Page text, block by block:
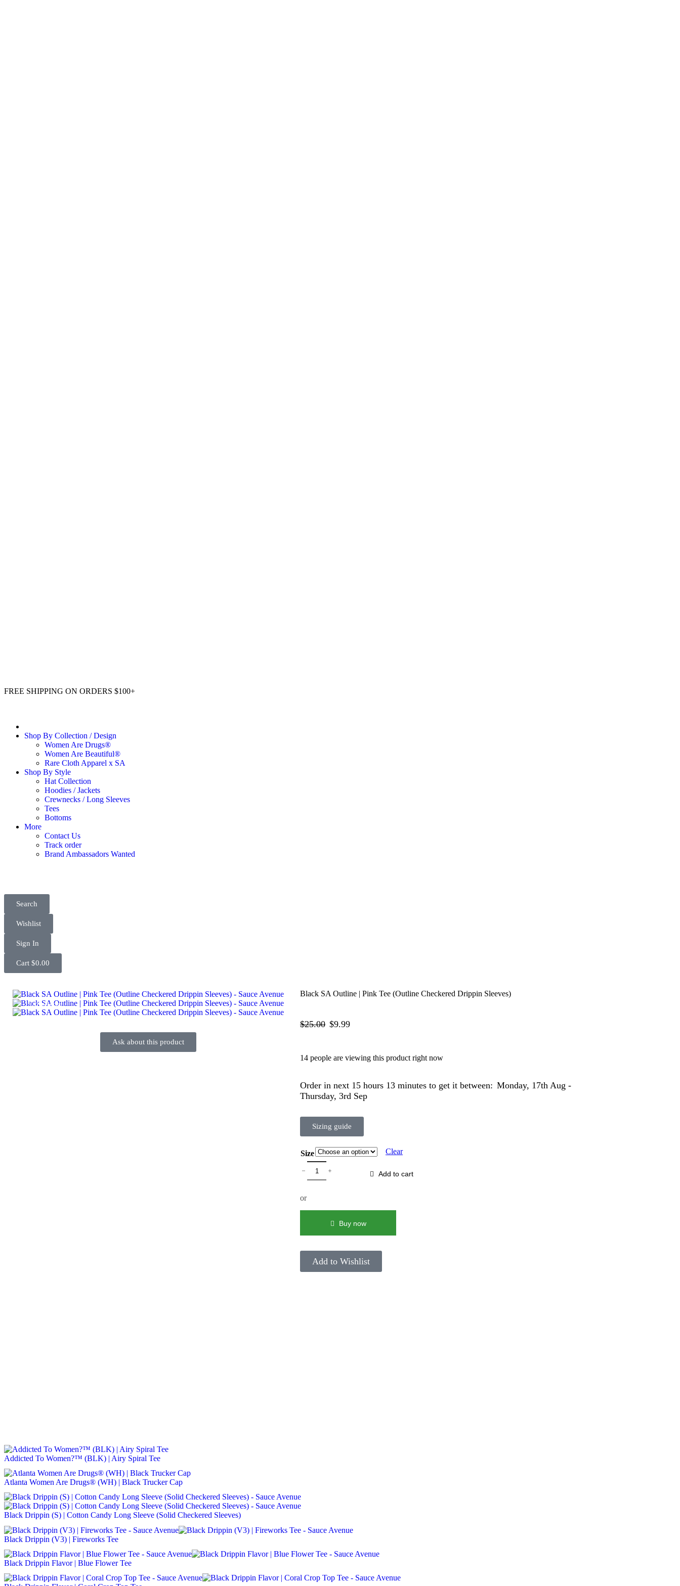
FREE SHIPPING ON ORDERS $100+
Shop By Collection / Design
Women Are Drugs®
Women Are Beautiful®
Rare Cloth Apparel x SA
Shop By Style
Hat Collection
Hoodies / Jackets
Crewnecks / Long Sleeves
Tees
Bottoms
More
Contact Us
Track order
Brand Ambassadors Wanted
Search
Wishlist
Sign In
Cart $0.00
UP TO60%
Ask about this product
Black SA Outline | Pink Tee (Outline Checkered Drippin Sleeves)
$25.00 $9.99
14 people are viewing this product right now
Order in next 15 hours 13 minutes to get it between: Monday, 17th Aug -
Thursday, 3rd Sep
Sizing guide
Size Clear
Add to cart
or
Buy now
Add to Wishlist
Addicted To Women?™ (BLK) | Airy Spiral Tee
Atlanta Women Are Drugs® (WH) | Black Trucker Cap
Black Drippin (S) | Cotton Candy Long Sleeve (Solid Checkered Sleeves)
Black Drippin (V3) | Fireworks Tee
Black Drippin Flavor | Blue Flower Tee